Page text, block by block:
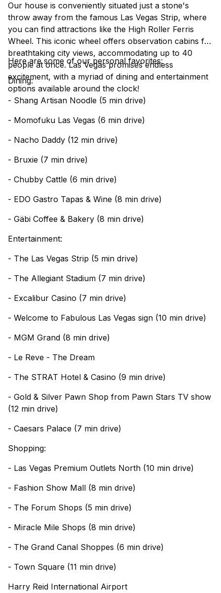
Our house is conveniently situated just a stone's
throw away from the famous Las Vegas Strip, where
you can find attractions like the High Roller Ferris
Wheel. This iconic wheel offers observation cabins for
breathtaking city views, accommodating up to 40
people at once. Las Vegas promises endless
excitement, with a myriad of dining and entertainment
options available around the clock!
Here are some of our personal favorites:
Dining:
- Shang Artisan Noodle (5 min drive)
- Momofuku Las Vegas (6 min drive)
- Nacho Daddy (12 min drive)
- Bruxie (7 min drive)
- Chubby Cattle (6 min drive)
- EDO Gastro Tapas & Wine (8 min drive)
- Gäbi Coffee & Bakery (8 min drive)
Entertainment:
- The Las Vegas Strip (5 min drive)
- The Allegiant Stadium (7 min drive)
- Excalibur Casino (7 min drive)
- Welcome to Fabulous Las Vegas sign (10 min drive)
- MGM Grand (8 min drive)
- Le Reve - The Dream
- The STRAT Hotel & Casino (9 min drive)
- Gold & Silver Pawn Shop from Pawn Stars TV show
(12 min drive)
- Caesars Palace (7 min drive)
Shopping:
- Las Vegas Premium Outlets North (10 min drive)
- Fashion Show Mall (8 min drive)
- The Forum Shops (5 min drive)
- Miracle Mile Shops (8 min drive)
- The Grand Canal Shoppes (6 min drive)
- Town Square (11 min drive)
Harry Reid International Airport